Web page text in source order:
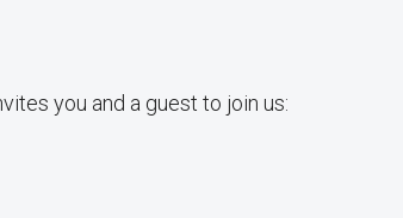
you and a guest to join us: